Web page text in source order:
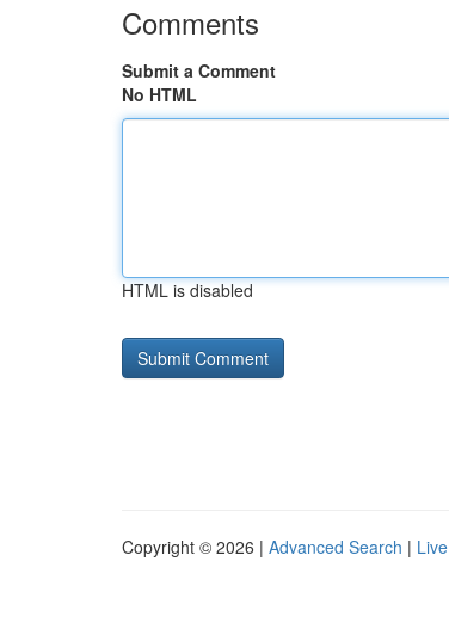
Comments
Submit a Comment
No HTML
HTML is disabled
Copyright © 2026 | Advanced Search | Live